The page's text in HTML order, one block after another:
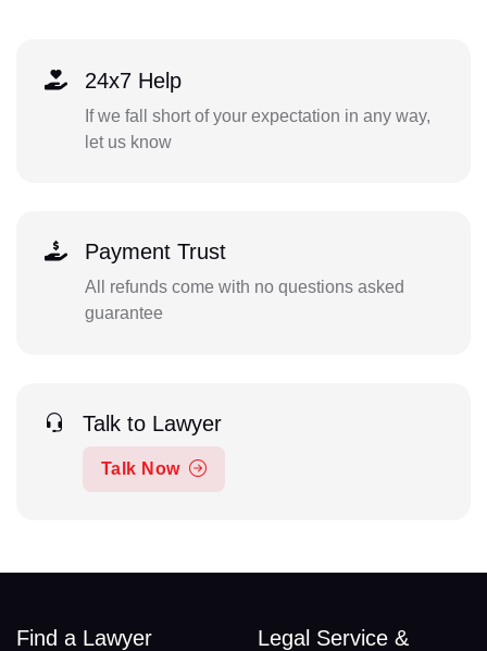
24x7 Help
If we fall short of your expectation in any way,
let us know
Payment Trust
All refunds come with no questions asked
guarantee
Talk to Lawyer
Talk Now
Find a Lawyer
Legal Service &